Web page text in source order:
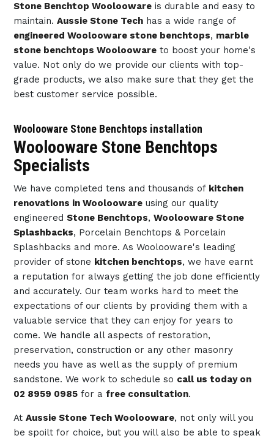
Stone Benchtop Wooloowareis durable and easy to
maintain. Aussie Stone Techhas a wide range of
engineered Woolooware stone benchtops, marble
stone benchtops Wooloowareto boost your home's
value. Not only do we provide our clients with top-
grade products, we also make sure that they get the
best customer service possible.
Woolooware Stone Benchtops installation
Woolooware Stone Benchtops
Specialists
We have completed tens and thousands of kitchen
renovations in Wooloowareusing our quality
engineered Stone Benchtops, Woolooware Stone
Splashbacks, Porcelain Benchtops & Porcelain
Splashbacks and more. As Woolooware's leading
provider of stone kitchen benchtops, we have earnt
a reputation for always getting the job done efficiently
and accurately. Our team works hard to meet the
expectations of our clients by providing them with a
valuable service that they can enjoy for years to
come. We handle all aspects of restoration,
preservation, construction or any other masonry
needs you have as well as the supply of premium
sandstone. We work to schedule so call us today on
02 8959 0985for a free consultation.
At Aussie Stone Tech Woolooware, not only will you
be spoilt for choice, but you will also be able to speak